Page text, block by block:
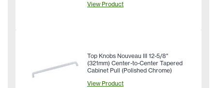
View Product
Top Knobs Nouveau III 12-5/8"
(321mm) Center-to-Center Tapered
Cabinet Pull (Polished Chrome)
View Product